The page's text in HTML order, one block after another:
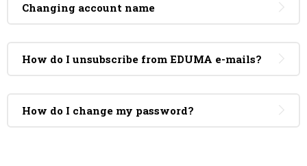
Changing account name
How do I unsubscribe from EDUMA e-mails?
How do I change my password?